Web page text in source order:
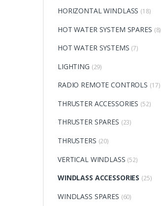
HORIZONTAL WINDLASS (18)
HOT WATER SYSTEM SPARES (8)
HOT WATER SYSTEMS (7)
LIGHTING (29)
RADIO REMOTE CONTROLS (17)
THRUSTER ACCESSORIES (52)
THRUSTER SPARES (23)
THRUSTERS (20)
VERTICAL WINDLASS (52)
WINDLASS ACCESSORIES (25)
WINDLASS SPARES (60)